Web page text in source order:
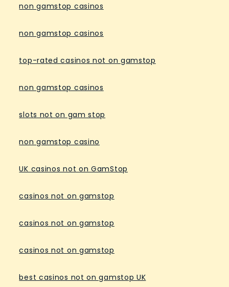
non gamstop casinos
non gamstop casinos
top-rated casinos not on gamstop
non gamstop casinos
slots not on gam stop
non gamstop casino
UK casinos not on GamStop
casinos not on gamstop
casinos not on gamstop
casinos not on gamstop
best casinos not on gamstop UK